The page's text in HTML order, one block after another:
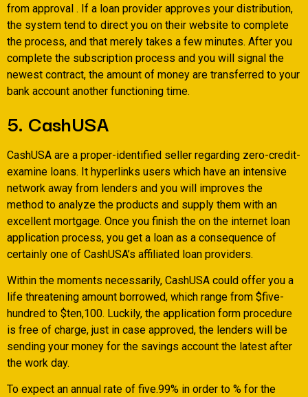
from approval . If a loan provider approves your distribution,
the system tend to direct you on their website to complete
the process, and that merely takes a few minutes. After you
complete the subscription process and you will signal the
newest contract, the amount of money are transferred to your
bank account another functioning time.
5. CashUSA
CashUSA are a proper-identified seller regarding zero-credit-
examine loans. It hyperlinks users which have an intensive
network away from lenders and you will improves the
method to analyze the products and supply them with an
excellent mortgage. Once you finish the on the internet loan
application process, you get a loan as a consequence of
certainly one of CashUSA’s affiliated loan providers.
Within the moments necessarily, CashUSA could offer you a
life threatening amount borrowed, which range from $five-
hundred to $ten,100. Luckily, the application form procedure
is free of charge, just in case approved, the lenders will be
sending your money for the savings account the latest after
the work day.
To expect an annual rate of five.99% in order to % for the